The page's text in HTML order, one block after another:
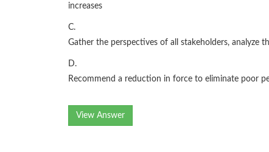
increases
C.
Gather the perspectives of all stakeholders, analyze
D.
Recommend a reduction in force to eliminate poor
View Answer